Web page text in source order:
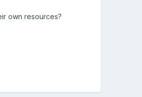
own resources?